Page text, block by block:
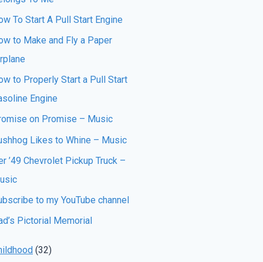
To Start A Pull Start Engine
to Make and Fly a Paper
to Properly Start a Pull Start
Engine
on Promise – Music
Likes to Whine – Music
’49 Chevrolet Pickup Truck –
to my YouTube channel
Pictorial Memorial
(32)